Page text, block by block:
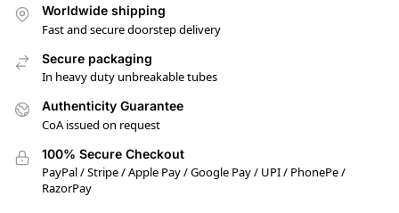
Worldwide shipping
Fast and secure doorstep delivery
Secure packaging
In heavy duty unbreakable tubes
Authenticity Guarantee
CoA issued on request
100% Secure Checkout
PayPal / Stripe / Apple Pay / Google Pay / UPI / PhonePe /
RazorPay